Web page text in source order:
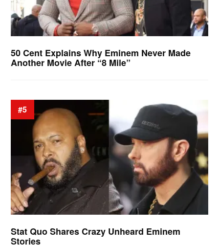
50 Cent Explains Why Eminem Never Made
Another Movie After “8 Mile”
#5
Stat Quo Shares Crazy Unheard Eminem
Stories